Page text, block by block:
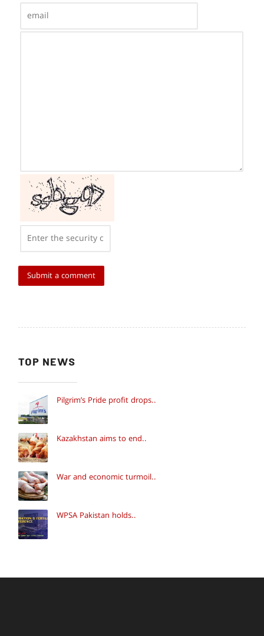
TOP NEWS
Pilgrim’s Pride profit drops..
Kazakhstan aims to end..
War and economic turmoil..
WPSA Pakistan holds..